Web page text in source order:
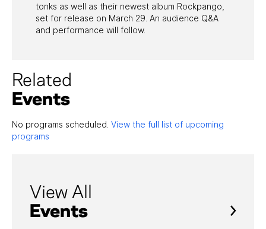
tonks as well as their newest album Rockpango,
set for release on March 29. An audience Q&A
and performance will follow.
Related
Events
No programs scheduled. View the full list of upcoming
programs
View All
Events